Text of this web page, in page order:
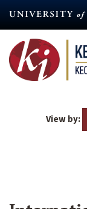
content
View by: